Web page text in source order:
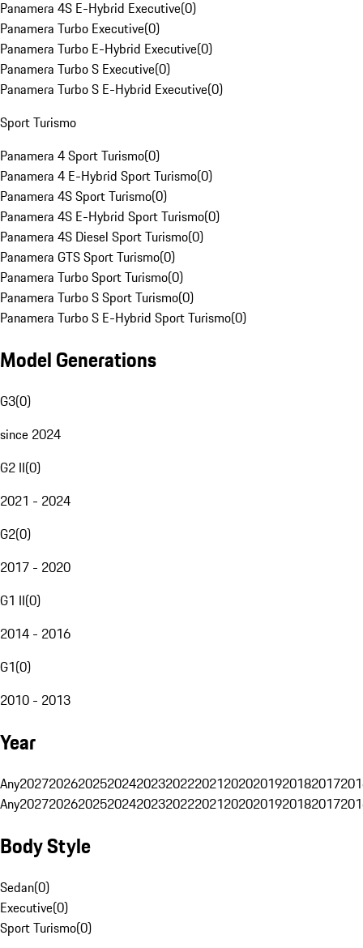
Panamera 4S E-Hybrid Executive(0)
Panamera Turbo Executive(0)
Panamera Turbo E-Hybrid Executive(0)
Panamera Turbo S Executive(0)
Panamera Turbo S E-Hybrid Executive(0)
Sport Turismo
Panamera 4 Sport Turismo(0)
Panamera 4 E-Hybrid Sport Turismo(0)
Panamera 4S Sport Turismo(0)
Panamera 4S E-Hybrid Sport Turismo(0)
Panamera 4S Diesel Sport Turismo(0)
Panamera GTS Sport Turismo(0)
Panamera Turbo Sport Turismo(0)
Panamera Turbo S Sport Turismo(0)
Panamera Turbo S E-Hybrid Sport Turismo(0)
Model Generations
G3(0)
since 2024
G2 II(0)
2021 - 2024
G2(0)
2017 - 2020
G1 II(0)
2014 - 2016
G1(0)
2010 - 2013
Year
Any20272026202520242023202220212020201920182017
Any20272026202520242023202220212020201920182017
Body Style
Sedan(0)
Executive(0)
Sport Turismo(0)